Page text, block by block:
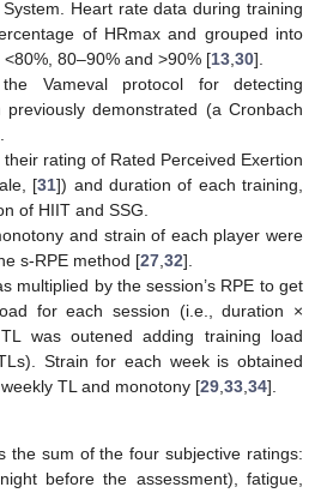
Heart rate data during training
of HRmax and grouped into
80–90% and >90% [13 30].
Vameval protocol for detecting
demonstrated (a Cronbach
rating of Rated Perceived Exertion
[31]) and duration of each training,
of HIIT and SSG.
and strain of each player were
s-RPE method [27 32].
multiplied by the session’s RPE to get
for each session (i.e., duration ×
was outened adding training load
Strain for each week is obtained
TL and monotony [29 33 34].
the sum of the four subjective ratings:
before the assessment), fatigue,